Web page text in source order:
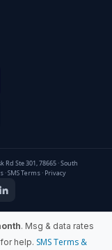
Ste 301, 78665 · South
·SMS Terms· Privacy
. Msg & data rates
for help. SMS Terms &